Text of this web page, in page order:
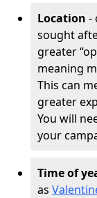
Location -
sought
greater
meaning
This can
greater
You will
your
Time of
as